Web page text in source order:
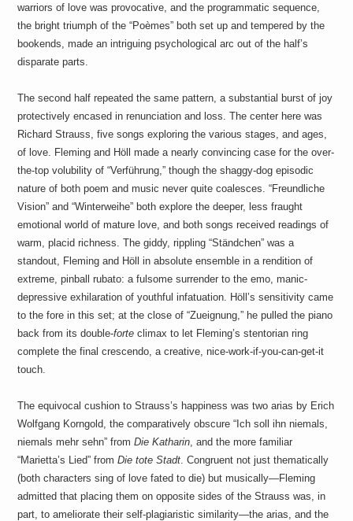
warriors of love was provocative, and the programmatic sequence,
the bright triumph of the “Poèmes” both set up and tempered by the
bookends, made an intriguing psychological arc out of the half’s
disparate parts.
The second half repeated the same pattern, a substantial burst of joy
protectively encased in renunciation and loss. The center here was
Richard Strauss, five songs exploring the various stages, and ages,
of love. Fleming and Höll made a nearly convincing case for the over-
the-top volubility of “Verführung,” though the shaggy-dog episodic
nature of both poem and music never quite coalesces. “Freundliche
Vision” and “Winterweihe” both explore the deeper, less fraught
emotional world of mature love, and both songs received readings of
warm, placid richness. The giddy, rippling “Ständchen” was a
standout, Fleming and Höll in absolute ensemble in a rendition of
extreme, pinball rubato: a fulsome surrender to the emo, manic-
depressive exhilaration of youthful infatuation. Höll’s sensitivity came
to the fore in this set; at the close of “Zueignung,” he pulled the piano
back from its double-forte climax to let Fleming’s stentorian ring
complete the final crescendo, a creative, nice-work-if-you-can-get-it
touch.
The equivocal cushion to Strauss’s happiness was two arias by Erich
Wolfgang Korngold, the comparatively obscure “Ich soll ihn niemals,
niemals mehr sehn” fromDie Katharin , and the more familiar
“Marietta’s Lied” fromDie tote Stadt . Congruent not just thematically
(both characters sing of love fated to die) but musically—Fleming
admitted that placing them on opposite sides of the Strauss was, in
part, to ameliorate their self-plagiaristic similarity—the arias, and the